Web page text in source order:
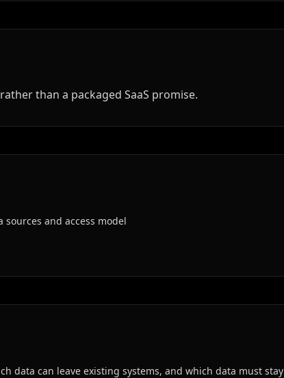
than a packaged SaaS promise.
sources and access model
data can leave existing systems, and which data must stay